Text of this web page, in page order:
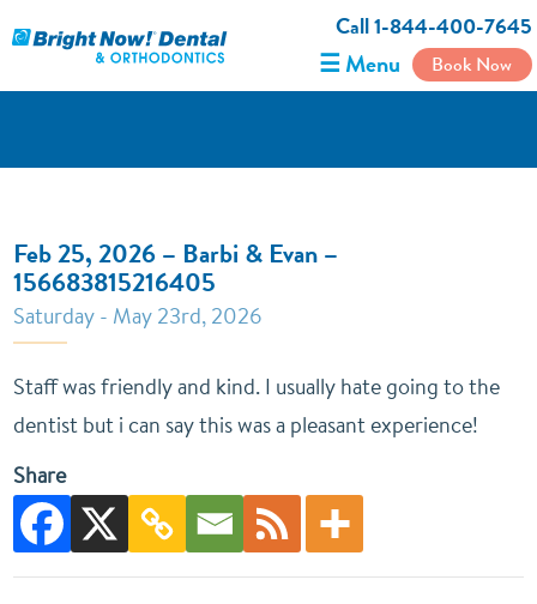
Call 1-844-400-7645
☰ Menu Book Now
Feb 25, 2026 – Barbi & Evan –
156683815216405
Saturday - May 23rd, 2026
Staff was friendly and kind. I usually hate going to the
dentist but i can say this was a pleasant experience!
Share